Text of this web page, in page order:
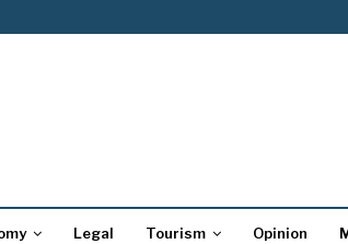
Legal Tourism Opinion